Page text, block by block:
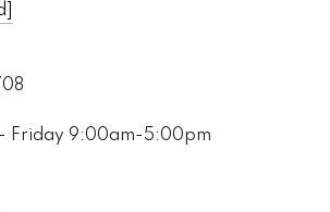
Friday 9:00am-5:00pm